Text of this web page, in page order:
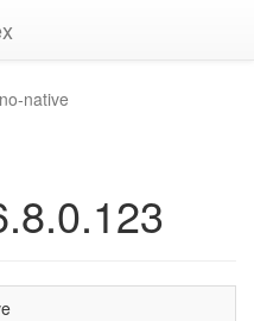
native